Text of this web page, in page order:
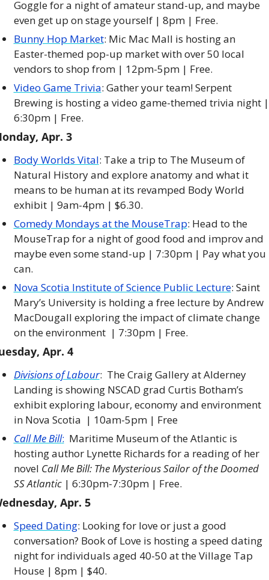
Goggle for a night of amateur stand-up, and maybe
even get up on stage yourself | 8pm | Free.
Bunny Hop Market: Mic Mac Mall is hosting an
Easter-themed pop-up market with over 50 local
vendors to shop from | 12pm-5pm | Free.
Video Game Trivia: Gather your team! Serpent
Brewing is hosting a video game-themed trivia night |
6:30pm | Free.
Apr. 3
Body Worlds Vital: Take a trip to The Museum of
Natural History and explore anatomy and what it
means to be human at its revamped Body World
exhibit | 9am-4pm | $6.30.
Comedy Mondays at the MouseTrap: Head to the
MouseTrap for a night of good food and improv and
maybe even some stand-up | 7:30pm | Pay what you
can.
Nova Scotia Institute of Science Public Lecture: Saint
Mary’s University is holding a free lecture by Andrew
MacDougall exploring the impact of climate change
on the environment  | 7:30pm | Free.
Apr. 4
Divisions of Labour:  The Craig Gallery at Alderney
Landing is showing NSCAD grad Curtis Botham’s
exhibit exploring labour, economy and environment
in Nova Scotia  | 10am-5pm | Free
Call Me Bill:
  Maritime Museum of the Atlantic is
hosting author Lynette Richards for a reading of her
novel Call Me Bill: The Mysterious Sailor of the Doomed
SS Atlantic | 6:30pm-7:30pm | Free.
Apr. 5
Speed Dating: Looking for love or just a good
conversation? Book of Love is hosting a speed dating
night for individuals aged 40-50 at the Village Tap
House | 8pm | $40.